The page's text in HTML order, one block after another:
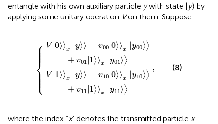
entangle with his own auxiliary particle ywith state | y⟩ by
applying some unitary operation Von them. Suppose
⎧
⎪
⎪
⎪
⎪ ⎪ ⎪
⎨
⎪
⎪
⎪ ⎪ ⎪ ⎪
⎩
V| 0⟩⟩x y⟩⟩ = v00 0⟩⟩x y00⟩⟩
+ v01 1⟩⟩x y01⟩⟩
V| 1⟩⟩x y⟩⟩ = v10 0⟩⟩x y10⟩⟩
+ v11 1⟩⟩x y11⟩⟩
,
00〉+v 01 1 x y
10〉+v11 〉 xy
(8)
where the index “x” denotes the transmitted particle x.